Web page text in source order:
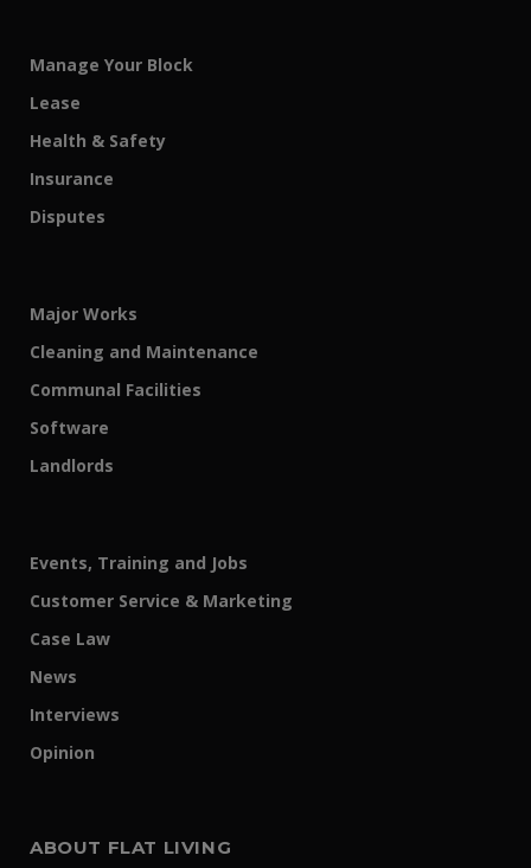
Manage Your Block
Lease
Health & Safety
Insurance
Disputes
Major Works
Cleaning and Maintenance
Communal Facilities
Software
Landlords
Events, Training and Jobs
Customer Service & Marketing
Case Law
News
Interviews
Opinion
ABOUT FLAT LIVING